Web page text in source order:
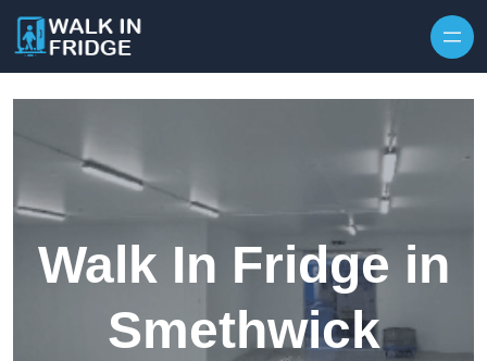
Walk In Fridge in
Smethwick